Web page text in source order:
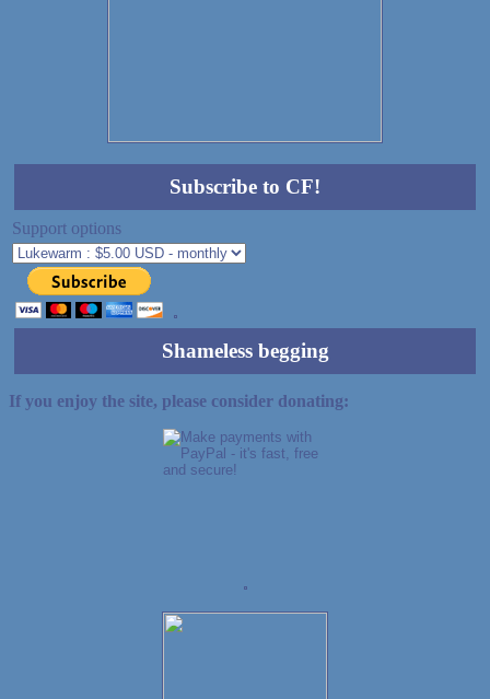
Subscribe to CF!
Support options
Shameless begging
If you enjoy the site, please consider donating: